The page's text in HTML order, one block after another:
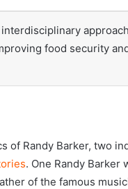
food security
of Randy Barker, two
. One Randy Barker
of the famous